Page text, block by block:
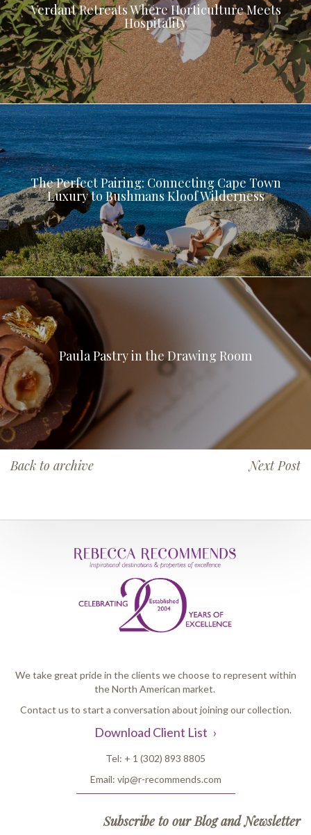
Verdant Retreats Where Horticulture Meets
Hospitality
The Perfect Pairing: Connecting Cape Town
Luxury to Bushmans Kloof Wilderness
Paula Pastry in the Drawing Room
Back to archive Next Post
We take great pride in the clients we choose to represent within
the North American market.
Contact us to start a conversation about joining our collection.
Download Client List
Tel: + 1 (302) 893 8805
Email: vip@r-recommends.com
Subscribe to our Blog and Newsletter